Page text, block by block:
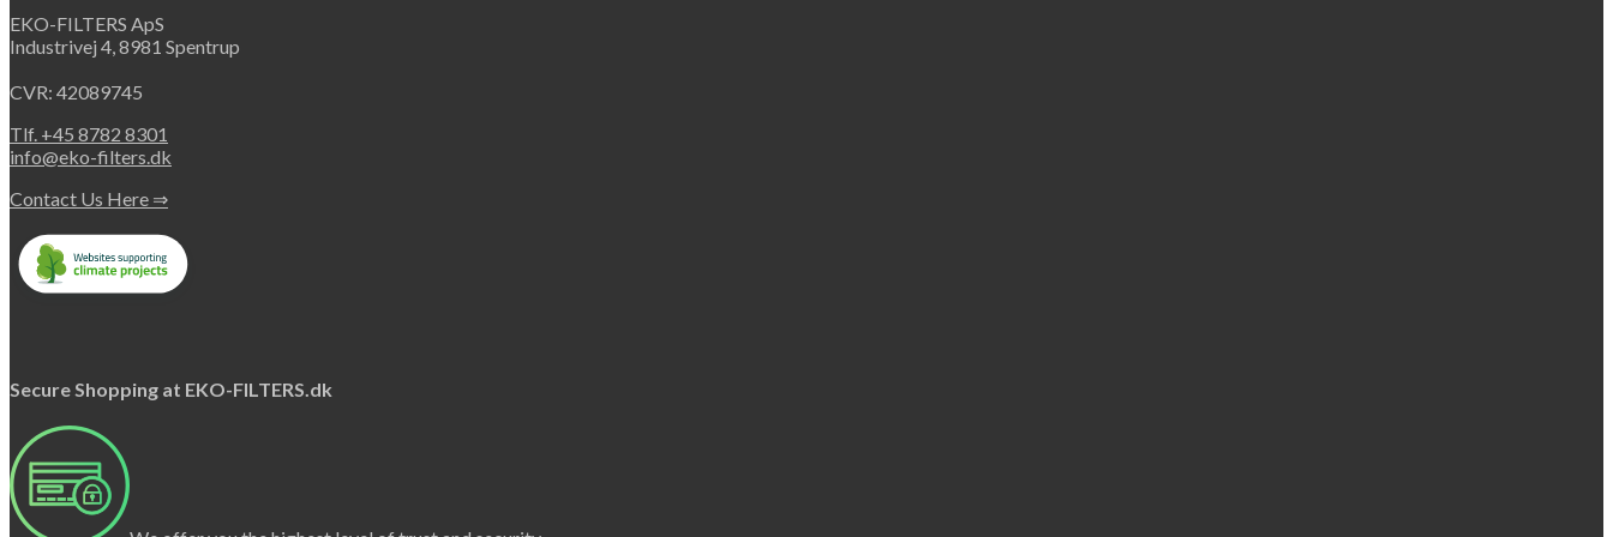
EKO-FILTERS ApS
Industrivej 4, 8981 Spentrup
CVR: 42089745
Tlf. +45 8782 8301
info@eko-filters.dk
Contact Us Here ⇒
Secure Shopping at EKO-FILTERS.dk